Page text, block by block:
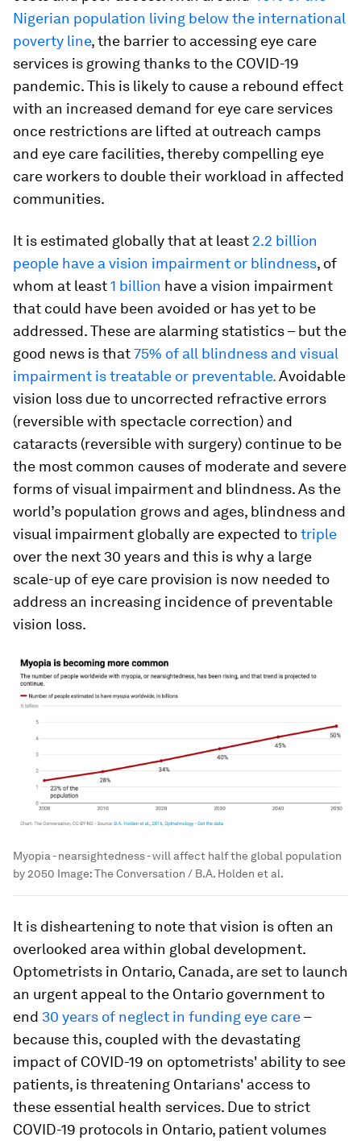
Nigerian population living below the international
poverty line, the barrier to accessing eye care
services is growing thanks to the COVID-19
pandemic. This is likely to cause a rebound effect
with an increased demand for eye care services
once restrictions are lifted at outreach camps
and eye care facilities, thereby compelling eye
care workers to double their workload in affected
communities.
It is estimated globally that at least 2.2 billion
people have a vision impairment or blindness, of
whom at least1 billion have a vision impairment
that could have been avoided or has yet to be
addressed. These are alarming statistics – but the
good news is that75% of all blindness and visual
impairment is treatable or preventable.Avoidable
vision loss due to uncorrected refractive errors
(reversible with spectacle correction) and
cataracts (reversible with surgery) continue to be
the most common causes of moderate and severe
forms of visual impairment and blindness. As the
world’s population grows and ages, blindness and
visual impairment globally are expected totriple
over the next 30 years and this is why a large
scale-up of eye care provision is now needed to
address an increasing incidence of preventable
vision loss.
Myopia - nearsightedness - will affect half the global population
by 2050 Image:The Conversation / B.A. Holden et al.
It is disheartening to note that vision is often an
overlooked area within global development.
Optometrists in Ontario, Canada, are set to launch
an urgent appeal to the Ontario government to
end 30 years of neglect in funding eye care–
because this, coupled with the devastating
impact of COVID-19 on optometrists' ability to see
patients, is threatening Ontarians' access to
these essential health services. Due to strict
COVID-19 protocols in Ontario, patient volumes